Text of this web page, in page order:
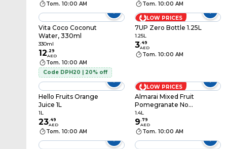
Tom. 10:00 AM Tom. 10:00 AM
Vita Coco Coconut
Water, 330ml
330ml
12. 29
AED
Tom. 10:00 AM
Code DPH20 | 20% off
LOW PRICES
7UP Zero Bottle 1.25L
1.25L
3.49
AED
Tom. 10:00 AM
Hello Fruits Orange
Juice 1L
1L
23.49
AED
Tom. 10:00 AM
LOW PRICES
Almarai Mixed Fruit
Pomegranate No
Added Sugar Juice,
1.4L
1.4L
9.79
AED
Tom. 10:00 AM